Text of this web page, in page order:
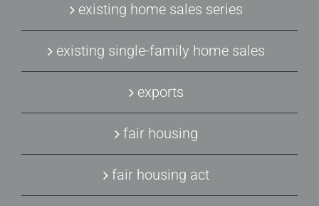
existing home sales series
existing single-family home sales
exports
fair housing
fair housing act